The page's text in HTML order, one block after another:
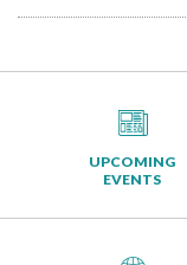
UPCOMING
EVENTS